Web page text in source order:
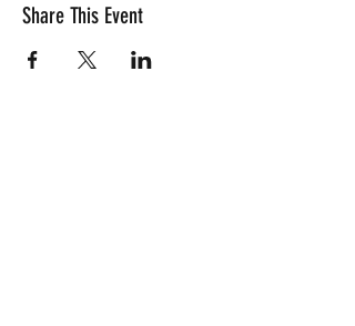
Share This Event